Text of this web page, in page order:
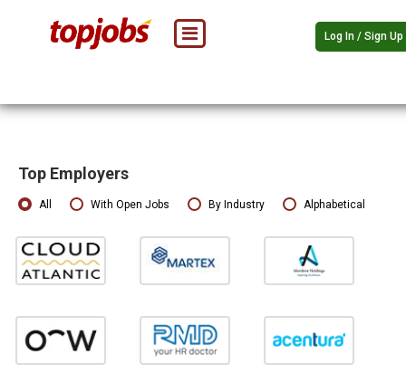
Log In / Sign Up
Top Employers
All With Open Jobs By Industry Alphabetical